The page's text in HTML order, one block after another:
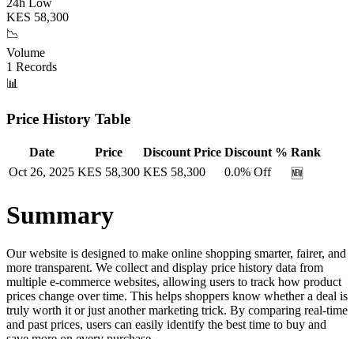
24h Low
KES 58,300
📉
Volume
1 Records
📊
Price History Table
Date Price Discount Price Discount % Rank
Oct 26, 2025 KES 58,300 KES 58,300 0.0% Off 🆕
Summary
Our website is designed to make online shopping smarter, fairer, and
more transparent. We collect and display price history data from
multiple e-commerce websites, allowing users to track how product
prices change over time. This helps shoppers know whether a deal is
truly worth it or just another marketing trick. By comparing real-time
and past prices, users can easily identify the best time to buy and